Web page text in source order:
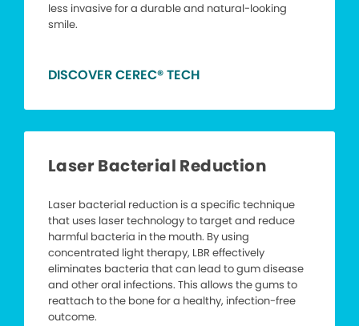
less invasive for a durable and natural-looking
smile.
DISCOVER CEREC® TECH
Laser Bacterial Reduction
Laser bacterial reduction is a specific technique
that uses laser technology to target and reduce
harmful bacteria in the mouth. By using
concentrated light therapy, LBR effectively
eliminates bacteria that can lead to gum disease
and other oral infections. This allows the gums to
reattach to the bone for a healthy, infection-free
outcome.